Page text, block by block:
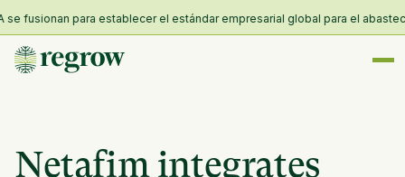
fusionan para establecer el estándar empresarial global para el
Netafim integrates